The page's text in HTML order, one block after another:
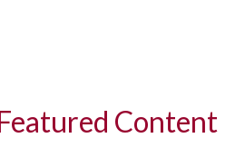
Content